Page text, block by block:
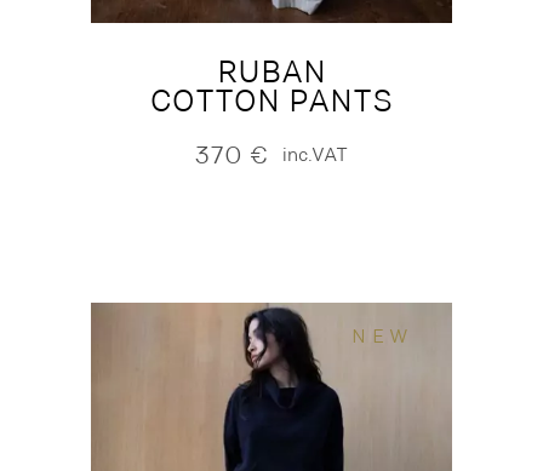
RUBAN
COTTON PANTS
370 € inc.VAT
NEW